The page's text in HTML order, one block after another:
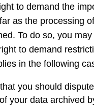
to demand the
as the processing
To do so, you
to demand
in the following
you should
your data archived